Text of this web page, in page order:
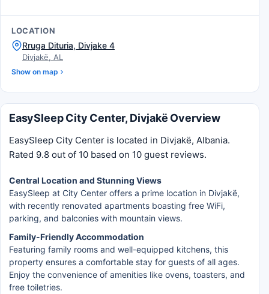
LOCATION
Rruga Dituria, Divjake 4
Divjakë, AL
Show on map
EasySleep City Center, Divjakë Overview
EasySleep City Center is located in Divjakë, Albania.
Rated 9.8 out of 10 based on 10 guest reviews.
Central Location and Stunning Views
EasySleep at City Center offers a prime location in Divjakë,
with recently renovated apartments boasting free WiFi,
parking, and balconies with mountain views.
Family-Friendly Accommodation
Featuring family rooms and well-equipped kitchens, this
property ensures a comfortable stay for guests of all ages.
Enjoy the convenience of amenities like ovens, toasters, and
free toiletries.